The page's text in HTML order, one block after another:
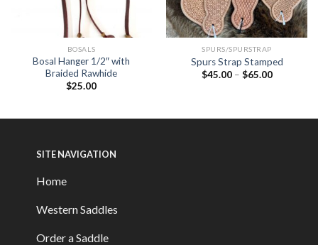
BOSALS
Bosal Hanger 1/2″ with
Braided Rawhide
$25.00
SPURS/SPURSTRAP
Spurs Strap Stamped
$45.00– $65.00
SITE NAVIGATION
Home
Western Saddles
Order a Saddle